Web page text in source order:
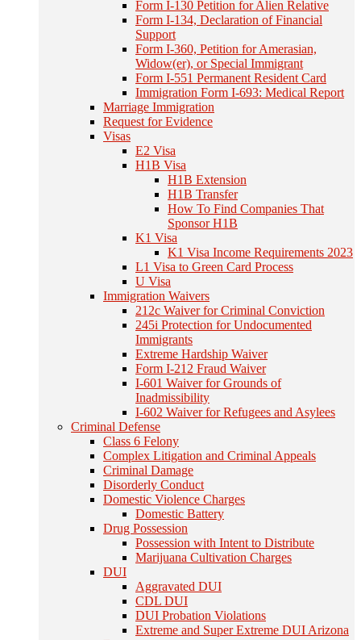
Form I-130 Petition for Alien Relative
Form I-134, Declaration of Financial
Support
Form I-360, Petition for Amerasian,
Widow(er), or Special Immigrant
Form I-551 Permanent Resident Card
Immigration Form I-693: Medical Report
Marriage Immigration
Request for Evidence
Visas
E2 Visa
H1B Visa
H1B Extension
H1B Transfer
How To Find Companies That
Sponsor H1B
K1 Visa
K1 Visa Income Requirements 2023
L1 Visa to Green Card Process
U Visa
Immigration Waivers
212c Waiver for Criminal Conviction
245i Protection for Undocumented
Immigrants
Extreme Hardship Waiver
Form I-212 Fraud Waiver
I-601 Waiver for Grounds of
Inadmissibility
I-602 Waiver for Refugees and Asylees
Criminal Defense
Class 6 Felony
Complex Litigation and Criminal Appeals
Criminal Damage
Disorderly Conduct
Domestic Violence Charges
Domestic Battery
Drug Possession
Possession with Intent to Distribute
Marijuana Cultivation Charges
DUI
Aggravated DUI
CDL DUI
DUI Probation Violations
Extreme and Super Extreme DUI Arizona